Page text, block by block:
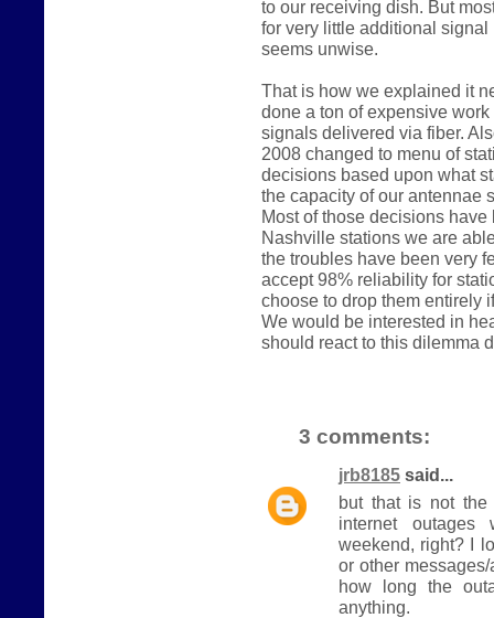
to our receiving dish. But
for very little additional
seems unwise.
That is how we explained it
done a ton of expensive
signals delivered via fiber.
2008 changed to menu of
decisions based upon what
the capacity of our antennae
Most of those decisions
Nashville stations we are
the troubles have been very
accept 98% reliability for
choose to drop them entirely
We would be interested in
should react to this dilemma
3 comments:
jrb8185 said...
but that is not the
internet outages
weekend, right? I
or other
how long the
anything.